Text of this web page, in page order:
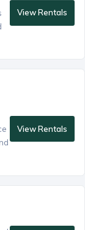
View Rentals
View Rentals